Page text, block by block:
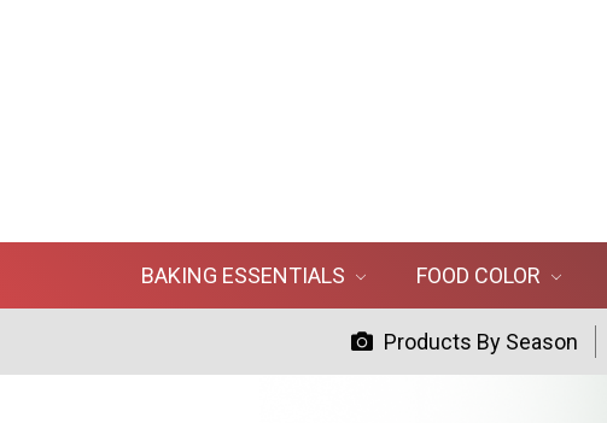
BAKING ESSENTIALS FOOD COLOR
Products By Season